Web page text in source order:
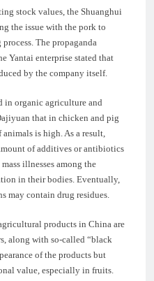
stock values, the Shuanghui
the issue with the pork to
The propaganda
Yantai enterprise stated that
by the company itself.
in organic agriculture and
that in chicken and pig
is high. As a result,
of additives or antibiotics
illnesses among the
in their bodies. Eventually,
may contain drug residues.
products in China are
along with so-called “black
of the products but
value, especially in fruits.